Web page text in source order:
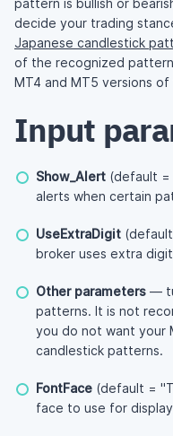
pattern is bullish or
decide your trading
Japanese candlestick
of the recognized
MT4 and MT5 versions
Input
Show_Alert (default
alerts when certain
UseExtraDigit
broker uses extra
Other parameters —
patterns. It is not
you do not want your
candlestick patterns.
FontFace (default =
face to use for